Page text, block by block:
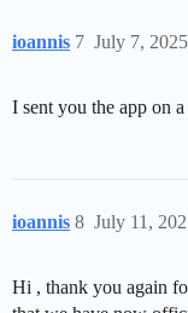
ioannis July 7,
7
I sent you the app on a
ioannis July 11,
8
Hi , thank you again